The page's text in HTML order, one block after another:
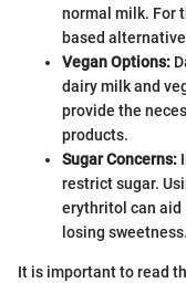
normal milk. For
based
Vegan Options:
dairy milk and
provide the
products.
Sugar Concerns:
restrict sugar.
erythritol can aid
losing sweetness.
It is important to read